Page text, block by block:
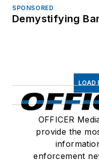
SPONSORED
Demystifying
LOAD
OFFICER
provide the
enforcement